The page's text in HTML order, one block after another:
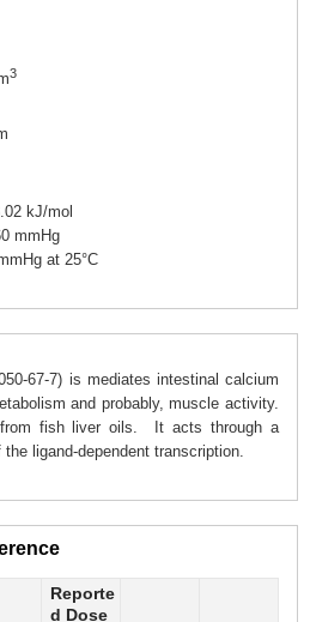
3
kJ/mol
mmHg
at 25°C
67-7) is mediates intestinal calcium
and probably, muscle activity.
fish liver oils. It acts through a
ligand-dependent transcription.
Reporte
d Dose